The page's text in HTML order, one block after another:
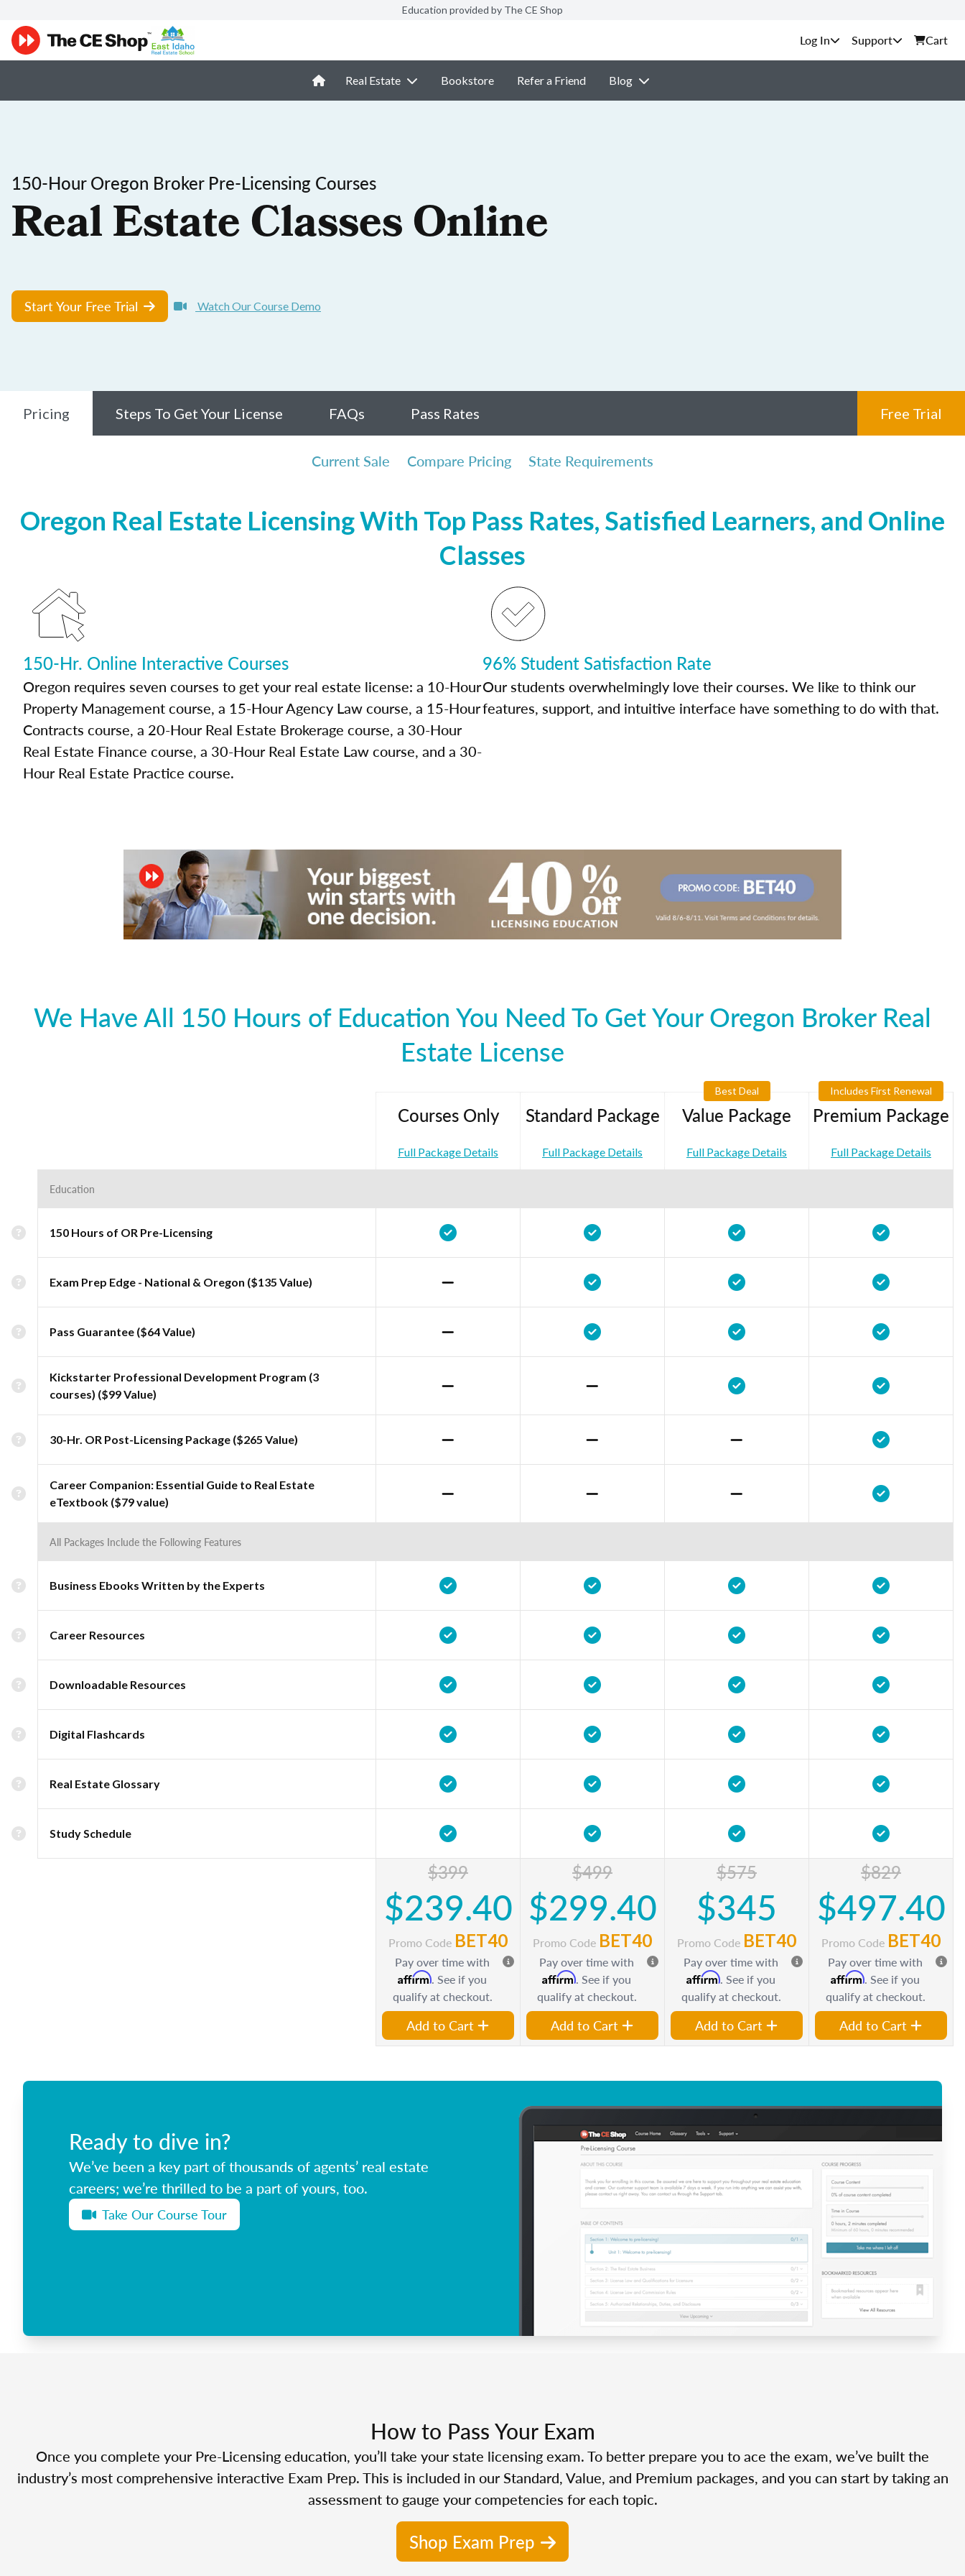
Education provided by The CE Shop
Support Cart
Real Estate Bookstore Refer a Friend Blog
150-Hour Oregon Broker Pre-Licensing Courses
Real Estate Classes Online
Start Your Free Trial Watch Our Course Demo
Pricing Steps To Get Your License FAQs Pass Rates Free Trial
Current Sale Compare Pricing State Requirements
Oregon Real Estate Licensing With Top Pass Rates, Satisfied Learners, and Online
Classes
150-Hr. Online Interactive Courses
Oregon requires seven courses to get your real estate license: a 10-Hour
Property Management course, a 15-Hour Agency Law course, a 15-Hour
Contracts course, a 20-Hour Real Estate Brokerage course, a 30-Hour
Real Estate Finance course, a 30-Hour Real Estate Law course, and a 30-
Hour Real Estate Practice course.
96% Student Satisfaction Rate
Our students overwhelmingly love their courses. We like to think our
features, support, and intuitive interface have something to do with that.
We Have All 150 Hours of Education You Need To Get Your Oregon Broker Real
Estate License
Courses Only
Full Package Details
Standard Package
Full Package Details
Best Deal
Value Package
Full Package Details
Includes First Renewal
Premium Package
Full Package Details
Education
150 Hours of OR Pre-Licensing
Exam Prep Edge - National & Oregon ($135 Value)
Pass Guarantee ($64 Value)
Kickstarter Professional Development Program (3
courses) ($99 Value)
30-Hr. OR Post-Licensing Package ($265 Value)
Career Companion: Essential Guide to Real Estate
eTextbook ($79 value)
All Packages Include the Following Features
Business Ebooks Written by the Experts
Career Resources
Downloadable Resources
Digital Flashcards
Real Estate Glossary
Study Schedule
$399
$239.40
Promo Code BET40
Pay over time with
Affirm. See if you
qualify at checkout.
Add to Cart
$499
$299.40
Promo Code BET40
Pay over time with
Affirm. See if you
qualify at checkout.
Add to Cart
$575
$345
Promo Code BET40
Pay over time with
Affirm. See if you
qualify at checkout.
Add to Cart
$829
$497.40
Promo Code BET40
Pay over time with
Affirm. See if you
qualify at checkout.
Add to Cart
Ready to dive in?
We’ve been a key part of thousands of agents’ real estate
careers; we’re thrilled to be a part of yours, too.
Take Our Course Tour
How to Pass Your Exam
Once you complete your Pre-Licensing education, you’ll take your state licensing exam. To better prepare you to ace the exam, we’ve built the
industry’s most comprehensive interactive Exam Prep. This is included in our Standard, Value, and Premium packages, and you can start by taking an
assessment to gauge your competencies for each topic.
Shop Exam Prep